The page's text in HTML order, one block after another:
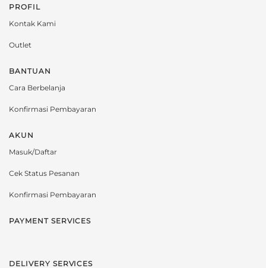
PROFIL
Kontak Kami
Outlet
BANTUAN
Cara Berbelanja
Konfirmasi Pembayaran
AKUN
Masuk/Daftar
Cek Status Pesanan
Konfirmasi Pembayaran
PAYMENT SERVICES
DELIVERY SERVICES